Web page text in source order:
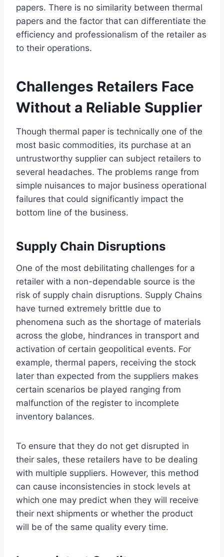
papers. There is no similarity between thermal
papers and the factor that can differentiate the
efficiency and professionalism of the retailer as
to their operations.
Challenges Retailers Face
Without a Reliable Supplier
Though thermal paper is technically one of the
most basic commodities, its purchase at an
untrustworthy supplier can subject retailers to
several headaches. The problems range from
simple nuisances to major business operational
failures that could significantly impact the
bottom line of the business.
Supply Chain Disruptions
One of the most debilitating challenges for a
retailer with a non-dependable source is the
risk of supply chain disruptions. Supply Chains
have turned extremely brittle due to
phenomena such as the shortage of materials
across the globe, hindrances in transport and
activation of certain geopolitical events. For
example, thermal papers, receiving the stock
later than expected from the suppliers makes
certain scenarios be played ranging from
malfunction of the register to incomplete
inventory balances.
To ensure that they do not get disrupted in
their sales, these retailers have to be dealing
with multiple suppliers. However, this method
can cause inconsistencies in stock levels at
which one may predict when they will receive
their next shipments or whether the product
will be of the same quality every time.